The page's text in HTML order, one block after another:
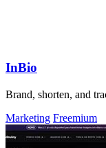
InBio
Brand, shorten, and
Marketing Freemium